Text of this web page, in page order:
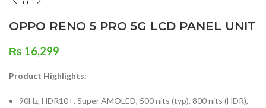
OPPO RENO 5 PRO 5G LCD PANEL UNIT
₨ 16,299
Product Highlights:
90Hz, HDR10+, Super AMOLED, 500 nits (typ), 800 nits (HDR),